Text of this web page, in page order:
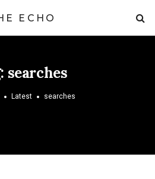
ECHO
searches
Latest searches